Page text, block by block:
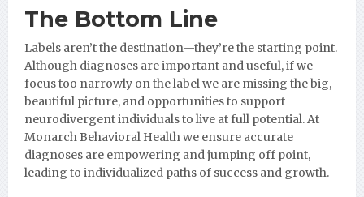
The Bottom Line
Labels aren’t the destination—they’re the starting point.
Although diagnoses are important and useful, if we
focus too narrowly on the label we are missing the big,
beautiful picture, and opportunities to support
neurodivergent individuals to live at full potential. At
Monarch Behavioral Health we ensure accurate
diagnoses are empowering and jumping off point,
leading to individualized paths of success and growth.